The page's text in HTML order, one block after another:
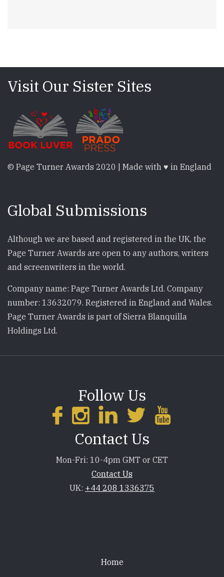
Visit Our Sister Sites
© Page Turner Awards 2020 | Made with ♥ in England
Global Submissions
Although we are based and registered in the UK, the
Page Turner Awards are open to any authors, writers
and screenwriters in the world.
Company name: Page Turner Awards Ltd. Company
number: 13632079. Registered in England and Wales.
Page Turner Awards is part of Sierra Blanquilla
Holdings Ltd.
Follow Us
Contact Us
Mon-Fri: 10-4pm GMT or CET
Contact Us
UK: +44 208 1336375
Home